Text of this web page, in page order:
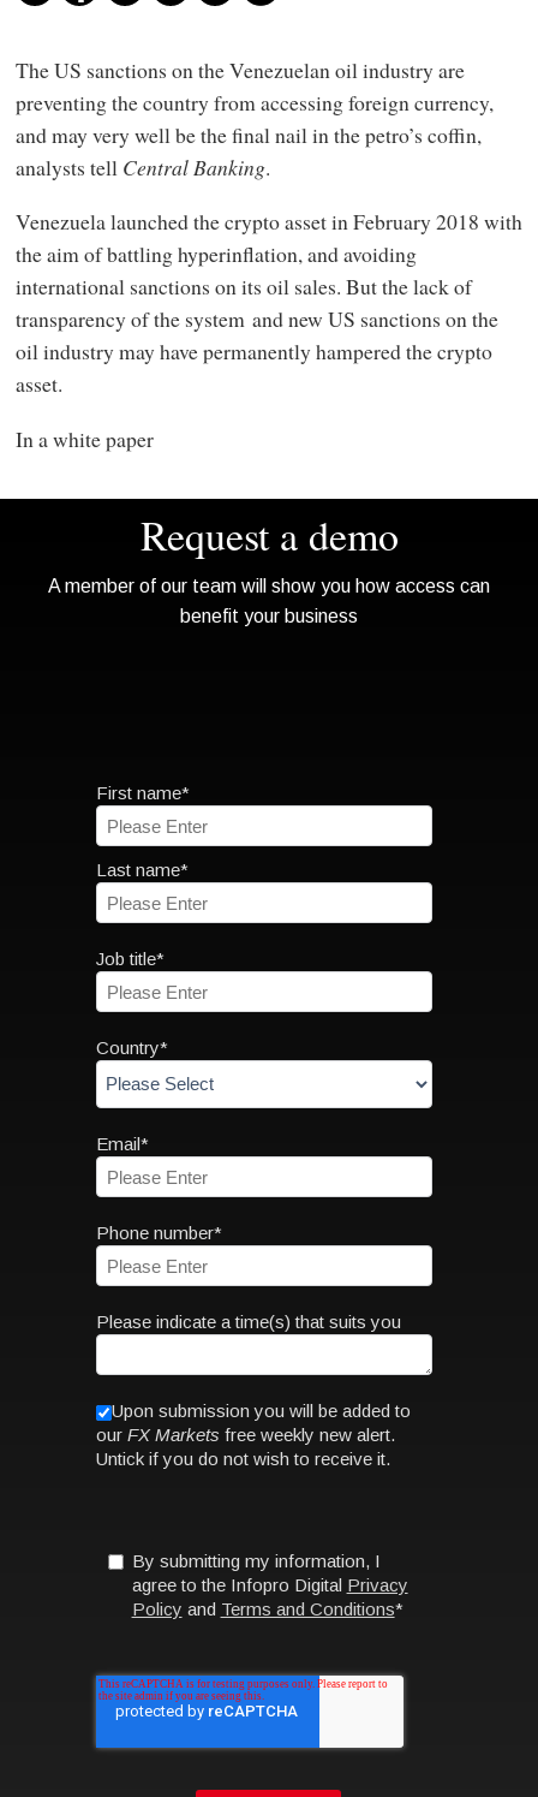
The US sanctions on the Venezuelan oil industry are
preventing the country from accessing foreign currency,
and may very well be the final nail in the petro’s coffin,
analysts tell Central Banking.
Venezuela launched the crypto asset in February 2018 with
the aim of battling hyperinflation, and avoiding
international sanctions on its oil sales. But the lack of
transparency of the system and new US sanctions on the
oil industry may have permanently hampered the crypto
asset.
In a white paper